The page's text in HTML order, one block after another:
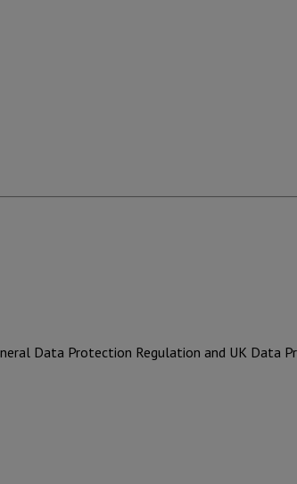
Data Protection Regulation and UK Data